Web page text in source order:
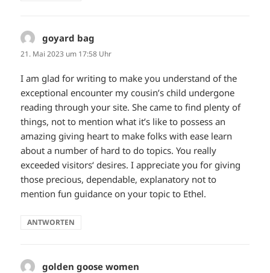
goyard bag
21. Mai 2023 um 17:58 Uhr
I am glad for writing to make you understand of the
exceptional encounter my cousin’s child undergone
reading through your site. She came to find plenty of
things, not to mention what it’s like to possess an
amazing giving heart to make folks with ease learn
about a number of hard to do topics. You really
exceeded visitors‘ desires. I appreciate you for giving
those precious, dependable, explanatory not to
mention fun guidance on your topic to Ethel.
ANTWORTEN
golden goose women